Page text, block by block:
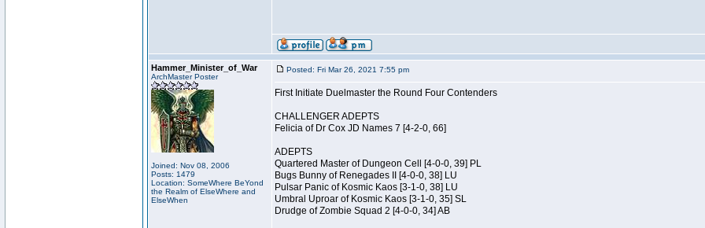
Hammer_Minister_of_War
ArchMaster Poster
Joined: Nov 08, 2006
Posts: 1479
Location: SomeWhere BeYond
the Realm of ElseWhere and
ElseWhen
Posted: Fri Mar 26, 2021 7:55 pm
First Initiate Duelmaster the Round Four Contenders
CHALLENGER ADEPTS
Felicia of Dr Cox JD Names 7 [4-2-0, 66]
ADEPTS
Quartered Master of Dungeon Cell [4-0-0, 39] PL
Bugs Bunny of Renegades II [4-0-0, 38] LU
Pulsar Panic of Kosmic Kaos [3-1-0, 38] LU
Umbral Uproar of Kosmic Kaos [3-1-0, 35] SL
Drudge of Zombie Squad 2 [4-0-0, 34] AB